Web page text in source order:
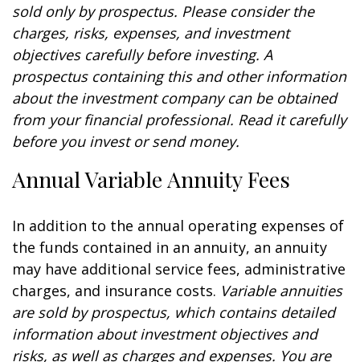
sold only by prospectus. Please consider the
charges, risks, expenses, and investment
objectives carefully before investing. A
prospectus containing this and other information
about the investment company can be obtained
from your financial professional. Read it carefully
before you invest or send money.
Annual Variable Annuity Fees
In addition to the annual operating expenses of
the funds contained in an annuity, an annuity
may have additional service fees, administrative
charges, and insurance costs. Variable annuities
are sold by prospectus, which contains detailed
information about investment objectives and
risks, as well as charges and expenses. You are